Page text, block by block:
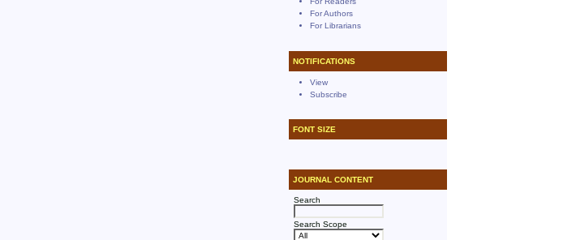
For Authors
For Librarians
NOTIFICATIONS
View
Subscribe
FONT SIZE
JOURNAL CONTENT
Search
Search Scope